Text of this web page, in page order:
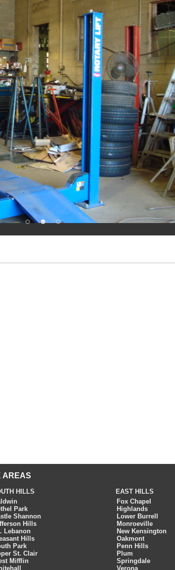
AREAS
HILLS
Park
Shannon
Hills
Lebanon
Hills
Park
St. Clair
Mifflin
EAST HILLS
Fox Chapel
Highlands
Lower Burrell
Monroeville
New Kensington
Oakmont
Penn Hills
Plum
Springdale
Verona